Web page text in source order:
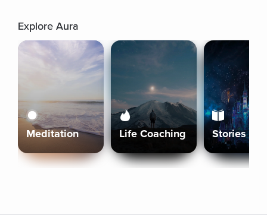
Explore Aura
Meditation Life Coaching Stories